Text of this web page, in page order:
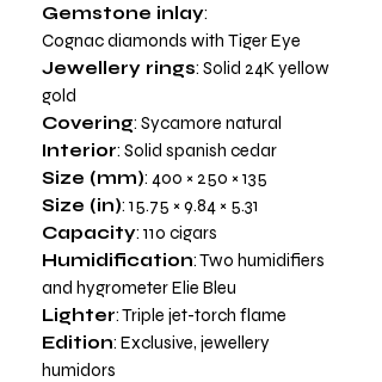
Gemstone inlay:
Cognac diamonds with Tiger Eye
Jewellery rings: Solid 24K yellow
gold
Covering: Sycamore natural
Interior: Solid spanish cedar
Size (mm): 400 × 250 × 135
Size (in): 15.75 × 9.84 × 5.31
Capacity: 110 cigars
Humidification: Two humidifiers
and hygrometer Elie Bleu
Lighter: Triple jet-torch flame
Edition: Exclusive, jewellery
humidors